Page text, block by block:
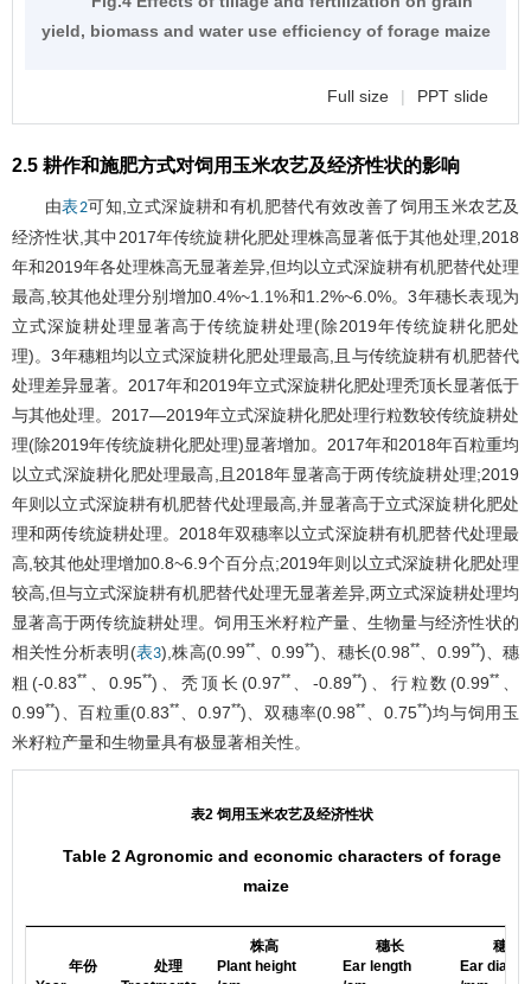
yield, biomass and water use efficiency of forage maize
Full size | PPT slide
2.5 耕作和施肥方式对饲用玉米农艺及经济性状的影响
由表2可知,立式深旋耕和有机肥替代有效改善了饲用玉米农艺及
经济性状,其中2017年传统旋耕化肥处理株高显著低于其他处理,2018
年和2019年各处理株高无显著差异,但均以立式深旋耕有机肥替代处理
最高,较其他处理分别增加0.4%~1.1%和1.2%~6.0%。3年穗长表现为
立式深旋耕处理显著高于传统旋耕处理(除2019年传统旋耕化肥处
理)。3年穗粗均以立式深旋耕化肥处理最高,且与传统旋耕有机肥替代
处理差异显著。2017年和2019年立式深旋耕化肥处理秃顶长显著低于
与其他处理。2017―2019年立式深旋耕化肥处理行粒数较传统旋耕处
理(除2019年传统旋耕化肥处理)显著增加。2017年和2018年百粒重均
以立式深旋耕化肥处理最高,且2018年显著高于两传统旋耕处理;2019
年则以立式深旋耕有机肥替代处理最高,并显著高于立式深旋耕化肥处
理和两传统旋耕处理。2018年双穗率以立式深旋耕有机肥替代处理最
高,较其他处理增加0.8~6.9个百分点;2019年则以立式深旋耕化肥处理
较高,但与立式深旋耕有机肥替代处理无显著差异,两立式深旋耕处理均
显著高于两传统旋耕处理。饲用玉米籽粒产量、生物量与经济性状的
相关性分析表明(表3),株高(0.99**、0.99**)、穗长(0.98** 、0.99**)、穗
粗(-0.83**、0.95**)、秃顶长(0.97**、-0.89**)、行粒数(0.99**
0.99**)、百粒重(0.83** 、0.97**)、双穗率(0.98** 、0.75**)均与饲用玉
米籽粒产量和生物量具有极显著相关性。
表2 饲用玉米农艺及经济性状
Table 2 Agronomic and economic characters of forage
maize
年份
处理
株高
Plant height
穗长
Ear length
穗粗
Ear